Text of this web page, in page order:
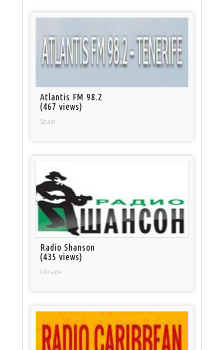
Atlantis FM 98.2
(467 views)
Spain
Radio Shanson
(435 views)
Ukraine